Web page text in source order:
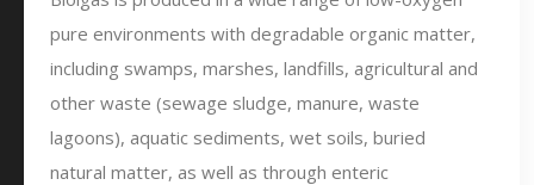
pure environments with degradable organic matter,
including swamps, marshes, landfills, agricultural and
other waste (sewage sludge, manure, waste
lagoons), aquatic sediments, wet soils, buried
natural matter, as well as through enteric